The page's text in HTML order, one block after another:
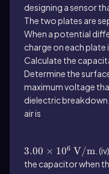
designing a sensor
The two plates are
When a potential
charge on each plate
Calculate the
Determine the
maximum voltage
dielectric
air is
3.00 × 106 V/m .
the capacitor when